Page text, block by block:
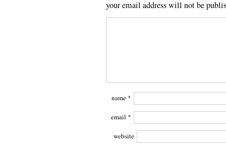
your email address will not be
name *
email *
website